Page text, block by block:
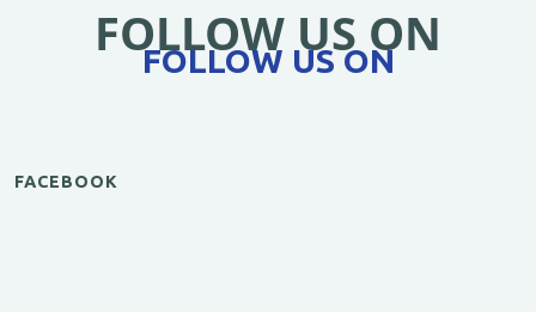
FOLLOW US ON
FOLLOW US ON
FACEBOOK